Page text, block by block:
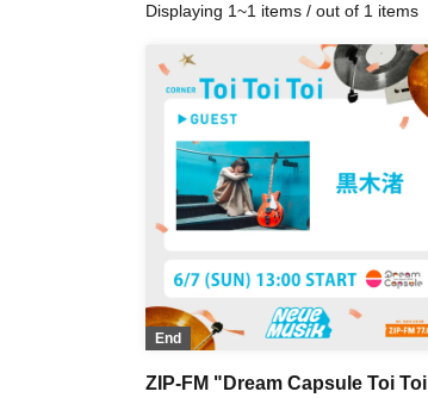
Displaying 1~1 items / out of 1 items
End
ZIP-FM "Dream Capsule Toi Toi